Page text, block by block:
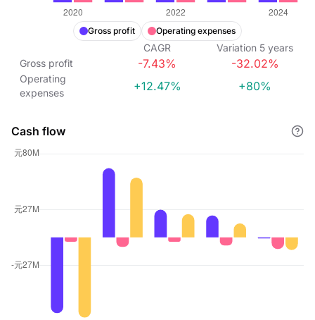
Gross profit Operating expenses
CAGR Variation 5 years
Gross profit
-7.43% -32.02%
Operating
expenses
+12.47% +80%
Cash flow